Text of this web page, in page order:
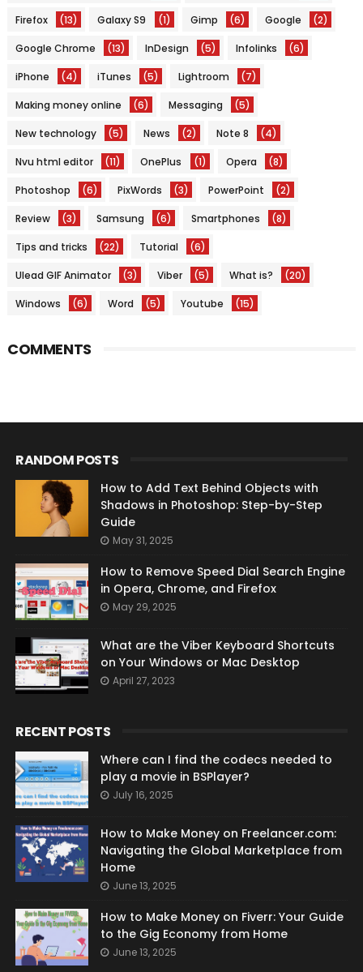
Firefox (13) Galaxy S9 (1) Gimp (6) Google (2)
Google Chrome (13) InDesign (5) Infolinks (6)
iPhone (4) iTunes (5) Lightroom (7)
Making money online (6) Messaging (5)
New technology (5) News (2) Note 8 (4)
Nvu html editor (11) OnePlus (1) Opera (8)
Photoshop (6) PixWords (3) PowerPoint (2)
Review (3) Samsung (6) Smartphones (8)
Tips and tricks (22) Tutorial (6)
Ulead GIF Animator (3) Viber (5) What is? (20)
Windows (6) Word (5) Youtube (15)
COMMENTS
RANDOM POSTS
How to Add Text Behind Objects with
Shadows in Photoshop: Step-by-Step
Guide
May 31, 2025
How to Remove Speed Dial Search Engine
in Opera, Chrome, and Firefox
May 29, 2025
What are the Viber Keyboard Shortcuts
on Your Windows or Mac Desktop
April 27, 2023
RECENT POSTS
Where can I find the codecs needed to
play a movie in BSPlayer?
July 16, 2025
How to Make Money on Freelancer.com:
Navigating the Global Marketplace from
Home
June 13, 2025
How to Make Money on Fiverr: Your Guide
to the Gig Economy from Home
June 13, 2025